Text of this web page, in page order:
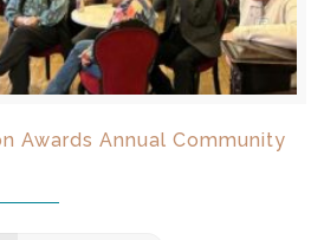
Awards Annual Community